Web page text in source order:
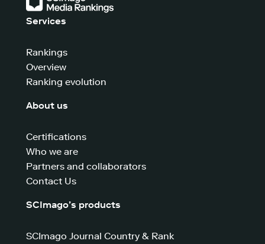
Services
Rankings
Overview
Ranking evolution
About us
Certifications
Who we are
Partners and collaborators
Contact Us
SCImago’s products
SCImago Journal Country & Rank